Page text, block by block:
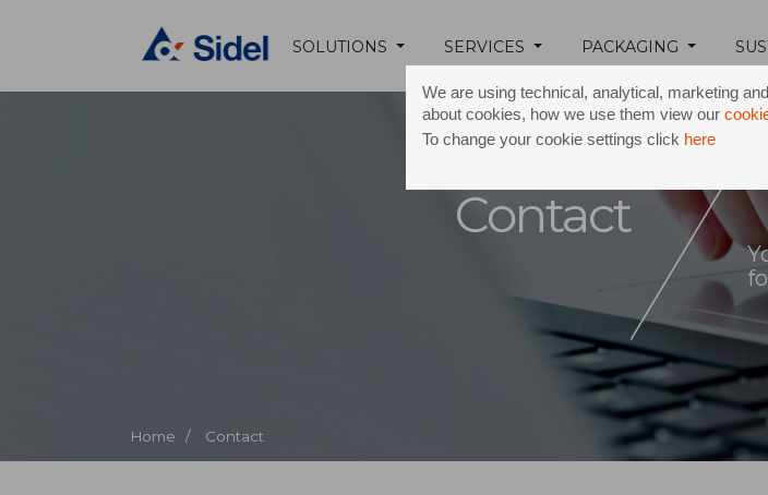
We are using technical, analytical, marketing
about cookies, how we use them view our
To change your cookie settings click here
SOLUTIONS SERVICES PACKAGING
Home / Contact
Contact